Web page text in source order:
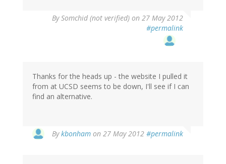
BySomchid (not verified) on 27 May 2012
#permalink
Thanks for the heads up - the website I pulled it
from at UCSD seems to be down, I'll see if I can
find an alternative.
Bykbonham on 27 May 2012 #permalink
reply